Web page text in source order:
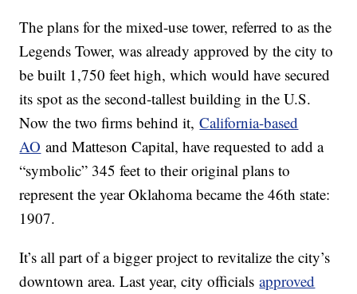
The plans for the mixed-use tower, referred to as the
Legends Tower, was already approved by the city to
be built 1,750 feet high, which would have secured
its spot as the second-tallest building in the U.S.
Now the two firms behind it,California-based
AO and Matteson Capital, have requested to add a
“symbolic” 345 feet to their original plans to
represent the year Oklahoma became the 46th state:
1907.
It’s all part of a bigger project to revitalize the city’s
downtown area. Last year, city officialsapproved